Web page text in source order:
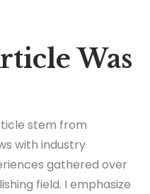
Was
stem from
with industry
gathered over
field. I emphasize